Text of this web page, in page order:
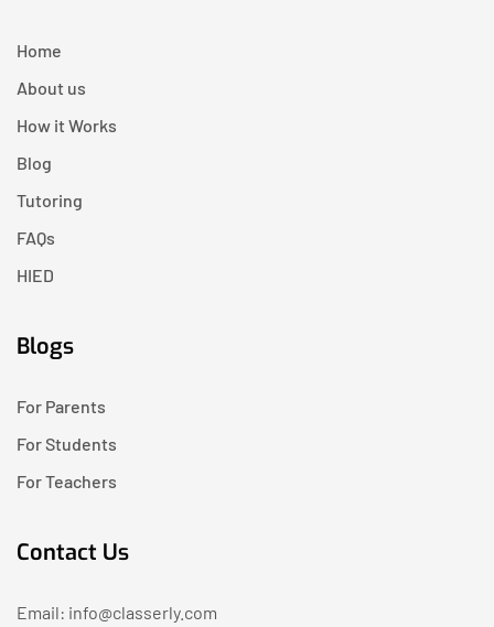
Home
About us
How it Works
Blog
Tutoring
FAQs
HIED
Blogs
For Parents
For Students
For Teachers
Contact Us
Email: info@classerly.com